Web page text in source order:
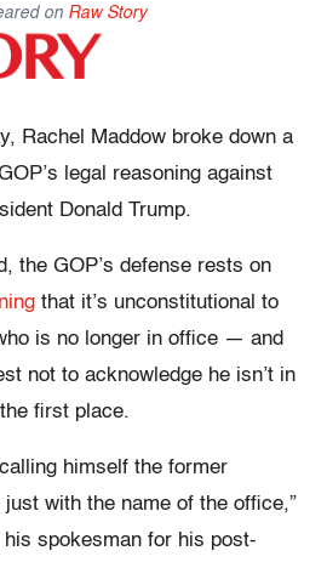
on Raw Story
Rachel Maddow broke down a
legal reasoning against
Donald Trump.
the GOP’s defense rests on
that it’s unconstitutional to
is no longer in office — and
not to acknowledge he isn’t in
first place.
himself the former
just with the name of the office,”
his spokesman for his post-